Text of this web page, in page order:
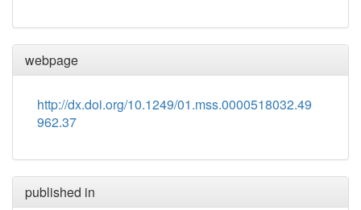
webpage
http://dx.doi.org/10.1249/01.mss.0000518032.49
962.37
published in